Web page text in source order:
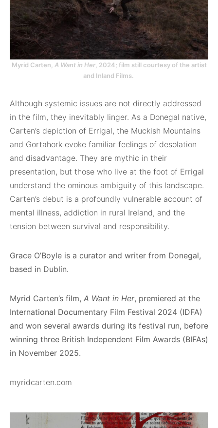
Myrid Carten, A Want in Her, 2024; film still courtesy of the artist
and Inland Films.
Although systemic issues are not directly addressed
in the film, they inevitably linger. As a Donegal native,
Carten’s depiction of Errigal, the Muckish Mountains
and Gortahork evoke familiar feelings of desolation
and disadvantage. They are mythic in their
presentation, but those who live at the foot of Errigal
understand the ominous ambiguity of this landscape.
Carten’s debut is a profoundly vulnerable account of
mental illness, addiction in rural Ireland, and the
tension between survival and responsibility.
Grace O’Boyle is a curator and writer from Donegal,
based in Dublin.
Myrid Carten’s film, A Want in Her, premiered at the
International Documentary Film Festival 2024 (IDFA)
and won several awards during its festival run, before
winning three British Independent Film Awards (BIFAs)
in November 2025.
myridcarten.com